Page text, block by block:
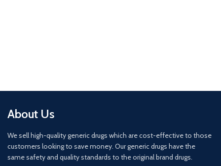
About Us
We sell high-quality generic drugs which are cost-effective to those
customers looking to save money. Our generic drugs have the
same safety and quality standards to the original brand drugs.